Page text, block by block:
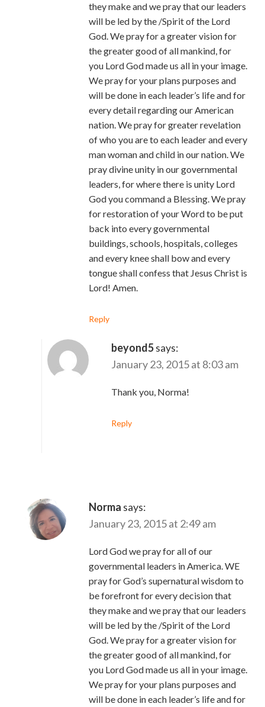
they make and we pray that our leaders
will be led by the /Spirit of the Lord
God. We pray for a greater vision for
the greater good of all mankind, for
you Lord God made us all in your image.
We pray for your plans purposes and
will be done in each leader’s life and for
every detail regarding our American
nation. We pray for greater revelation
of who you are to each leader and every
man woman and child in our nation. We
pray divine unity in our governmental
leaders, for where there is unity Lord
God you command a Blessing. We pray
for restoration of your Word to be put
back into every governmental
buildings, schools, hospitals, colleges
and every knee shall bow and every
tongue shall confess that Jesus Christ is
Lord! Amen.
Reply
beyond5says:
January 23, 2015 at 8:03 am
Thank you, Norma!
Reply
Norma says:
January 23, 2015 at 2:49 am
Lord God we pray for all of our
governmental leaders in America. WE
pray for God’s supernatural wisdom to
be forefront for every decision that
they make and we pray that our leaders
will be led by the /Spirit of the Lord
God. We pray for a greater vision for
the greater good of all mankind, for
you Lord God made us all in your image.
We pray for your plans purposes and
will be done in each leader’s life and for